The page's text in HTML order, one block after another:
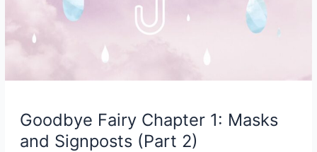
Goodbye Fairy Chapter 1: Masks
and Signposts (Part 2)